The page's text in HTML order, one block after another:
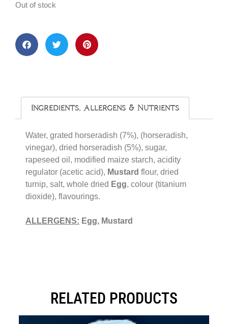
Out of stock
Ingredients, Allergens & Nutrients
Water, grated horseradish (7%), (horseradish,
vinegar), dried horseradish (5%), sugar,
rapeseed oil, modified maize starch, acidity
regulator (acetic acid), Mustard flour, dried
turnip, salt, whole dried Egg, colour (titanium
dioxide), flavourings.
ALLERGENS: Egg, Mustard
RELATED PRODUCTS